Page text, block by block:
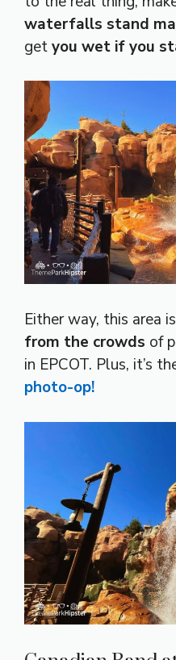
waterfalls stand
getyou wet if you
Either way, this area
from the crowds of
in EPCOT. Plus, it’s
photo-op!